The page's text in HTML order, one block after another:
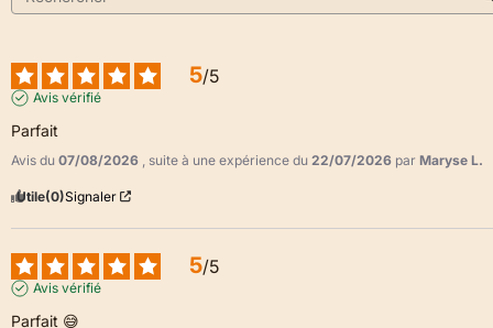
5/5
Avis vérifié
Parfait
Avis du 07/08/2026 , suite à une expérience du 22/07/2026 par Maryse L.
Utile(0)Signaler
5/5
Avis vérifié
Parfait 😅